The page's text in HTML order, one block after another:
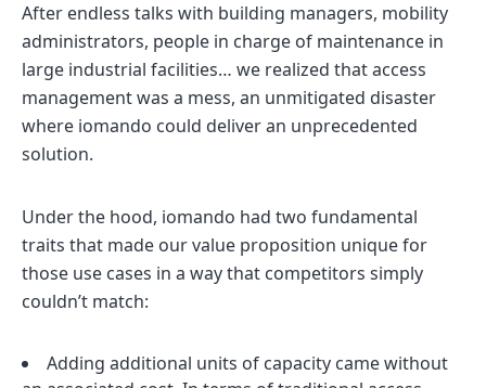
After endless talks with building managers, mobility
administrators, people in charge of maintenance in
large industrial facilities… we realized that access
management was a mess, an unmitigated disaster
where iomando could deliver an unprecedented
solution.
Under the hood, iomando had two fundamental
traits that made our value proposition unique for
those use cases in a way that competitors simply
couldn’t match:
Adding additional units of capacity came without